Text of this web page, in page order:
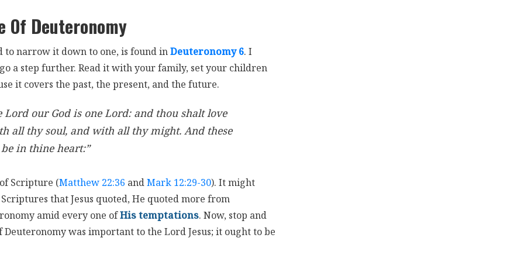
Of Deuteronomy
to narrow it down to one, is found in Deuteronomy 6. I
a step further. Read it with your family, set your children
it covers the past, the present, and the future.
Lord our God is one Lord: and thou shalt love
all thy soul, and with all thy might. And these
in thine heart:”
Scripture (Matthew 22:36 and Mark 12:29-30). It might
that Jesus quoted, He quoted more from
amid every one of His temptations. Now, stop and
was important to the Lord Jesus; it ought to be